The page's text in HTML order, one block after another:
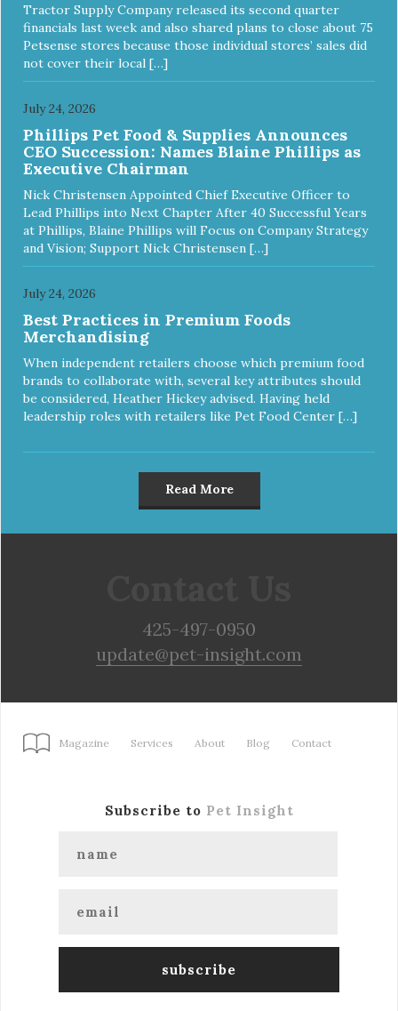
Tractor Supply Company released its second quarter
financials last week and also shared plans to close about 75
Petsense stores because those individual stores’ sales did
not cover their local […]
July 24, 2026
Phillips Pet Food & Supplies Announces
CEO Succession: Names Blaine Phillips as
Executive Chairman
Nick Christensen Appointed Chief Executive Officer to
Lead Phillips into Next Chapter After 40 Successful Years
at Phillips, Blaine Phillips will Focus on Company Strategy
and Vision; Support Nick Christensen […]
July 24, 2026
Best Practices in Premium Foods
Merchandising
When independent retailers choose which premium food
brands to collaborate with, several key attributes should
be considered, Heather Hickey advised. Having held
leadership roles with retailers like Pet Food Center […]
Read More
425-497-0950
update@pet-insight.com
Magazine Services About Blog Contact
Subscribe to Pet Insight